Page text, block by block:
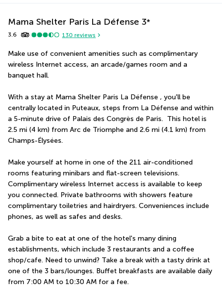
Mama Shelter Paris La Défense 3*
3.6 130 reviews
Make use of convenient amenities such as complimentary
wireless Internet access, an arcade/games room and a
banquet hall.
With a stay at Mama Shelter Paris La Défense , you'll be
centrally located in Puteaux, steps from La Défense and within
a 5-minute drive of Palais des Congrès de Paris.  This hotel is
2.5 mi (4 km) from Arc de Triomphe and 2.6 mi (4.1 km) from
Champs-Élysées.
Make yourself at home in one of the 211 air-conditioned
rooms featuring minibars and flat-screen televisions.
Complimentary wireless Internet access is available to keep
you connected. Private bathrooms with showers feature
complimentary toiletries and hairdryers. Conveniences include
phones, as well as safes and desks.
Grab a bite to eat at one of the hotel's many dining
establishments, which include 3 restaurants and a coffee
shop/cafe. Need to unwind? Take a break with a tasty drink at
one of the 3 bars/lounges. Buffet breakfasts are available daily
from 7:00 AM to 10:30 AM for a fee.